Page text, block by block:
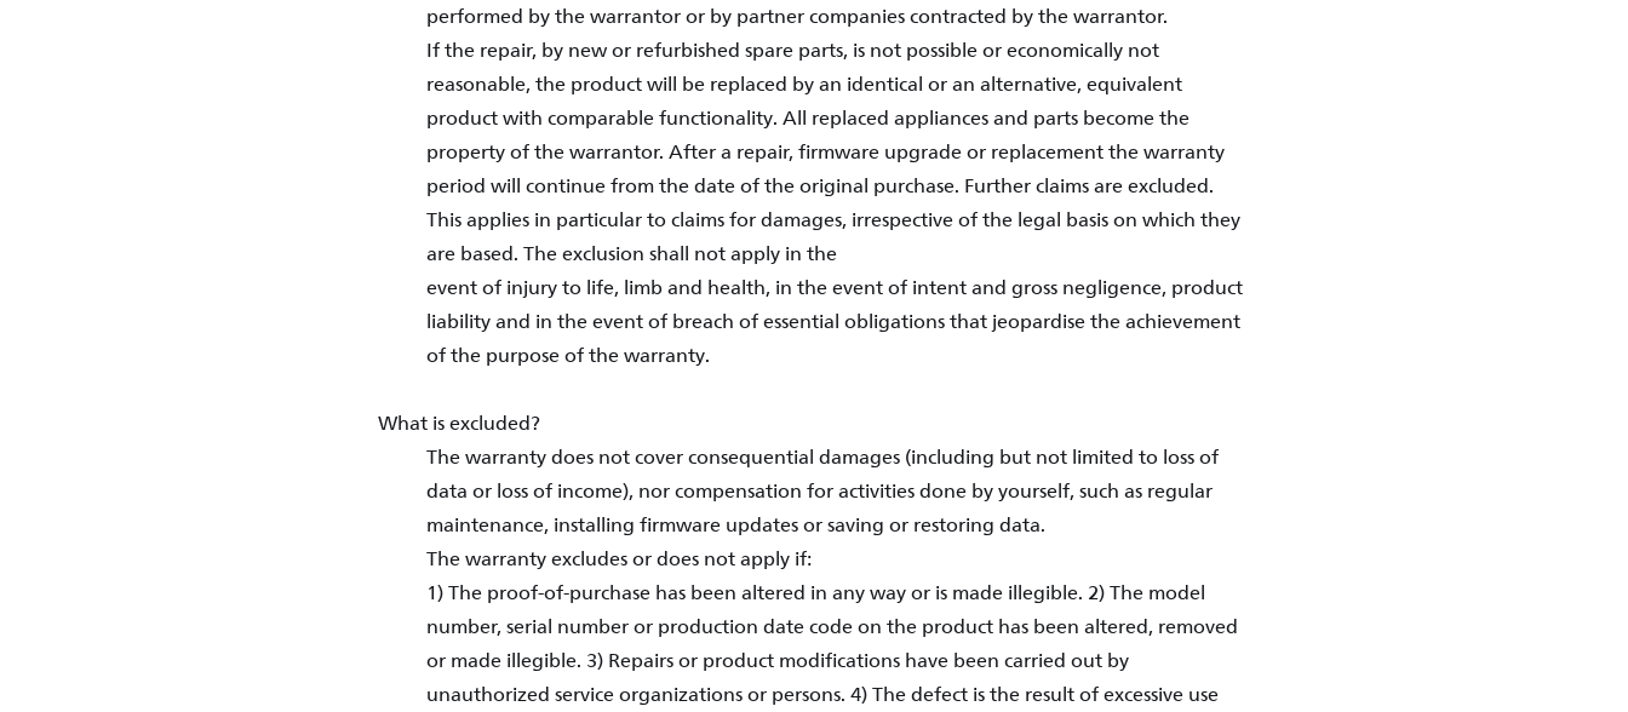
performed by the warrantor or by partner companies contracted by the warrantor.
If the repair, by new or refurbished spare parts, is not possible or economically not
reasonable, the product will be replaced by an identical or an alternative, equivalent
product with comparable functionality. All replaced appliances and parts become the
property of the warrantor. After a repair, firmware upgrade or replacement the warranty
period will continue from the date of the original purchase. Further claims are excluded.
This applies in particular to claims for damages, irrespective of the legal basis on which they
are based. The exclusion shall not apply in the
event of injury to life, limb and health, in the event of intent and gross negligence, product
liability and in the event of breach of essential obligations that jeopardise the achievement
of the purpose of the warranty.
What is excluded?
The warranty does not cover consequential damages (including but not limited to loss of
data or loss of income), nor compensation for activities done by yourself, such as regular
maintenance, installing firmware updates or saving or restoring data.
The warranty excludes or does not apply if:
1) The proof-of-purchase has been altered in any way or is made illegible. 2) The model
number, serial number or production date code on the product has been altered, removed
or made illegible. 3) Repairs or product modifications have been carried out by
unauthorized service organizations or persons. 4) The defect is the result of excessive use